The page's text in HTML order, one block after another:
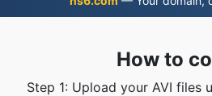
How to
Step 1: Upload your AVI